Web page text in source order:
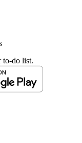
to-do list.